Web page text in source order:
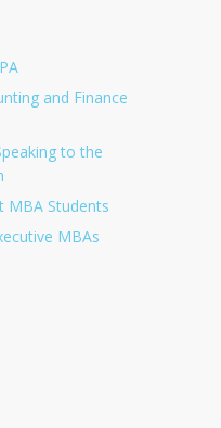
and Finance
to the
MBA Students
MBAs